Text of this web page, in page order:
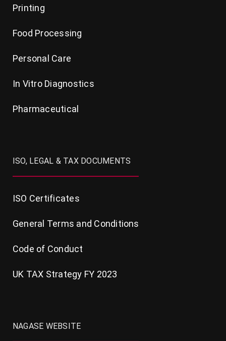
Printing
Food Processing
Personal Care
In Vitro Diagnostics
Pharmaceutical
ISO, LEGAL & TAX DOCUMENTS
ISO Certificates
General Terms and Conditions
Code of Conduct
UK TAX Strategy FY 2023
NAGASE WEBSITE